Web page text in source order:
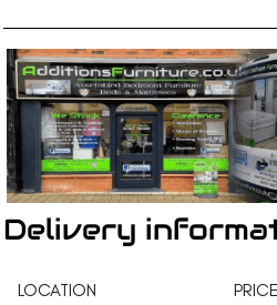
Delivery
LOCATION PRICE